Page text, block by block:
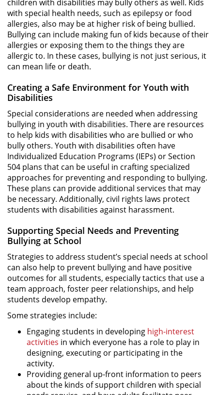
children with disabilities may bully others as well. Kids
with special health needs, such as epilepsy or food
allergies, also may be at higher risk of being bullied.
Bullying can include making fun of kids because of their
allergies or exposing them to the things they are
allergic to. In these cases, bullying is not just serious, it
can mean life or death.
Creating a Safe Environment for Youth with
Disabilities
Special considerations are needed when addressing
bullying in youth with disabilities. There are resources
to help kids with disabilities who are bullied or who
bully others. Youth with disabilities often have
Individualized Education Programs (IEPs) or Section
504 plans that can be useful in crafting specialized
approaches for preventing and responding to bullying.
These plans can provide additional services that may
be necessary. Additionally, civil rights laws protect
students with disabilities against harassment.
Supporting Special Needs and Preventing
Bullying at School
Strategies to address student’s special needs at school
can also help to prevent bullying and have positive
outcomes for all students, especially tactics that use a
team approach, foster peer relationships, and help
students develop empathy.
Some strategies include:
Engaging students in developing high-interest
activities in which everyone has a role to play in
designing, executing or participating in the
activity.
Providing general up-front information to peers
about the kinds of support children with special